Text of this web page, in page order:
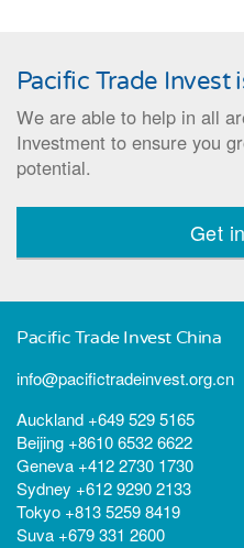
Pacific Trade Invest
We are able to help in all
Investment to ensure you
potential.
Get
Pacific Trade Invest China
info@pacifictradeinvest.org.cn
Auckland +649 529 5165
Beijing +8610 6532 6622
Geneva +412 2730 1730
Sydney +612 9290 2133
Tokyo +813 5259 8419
Suva +679 331 2600